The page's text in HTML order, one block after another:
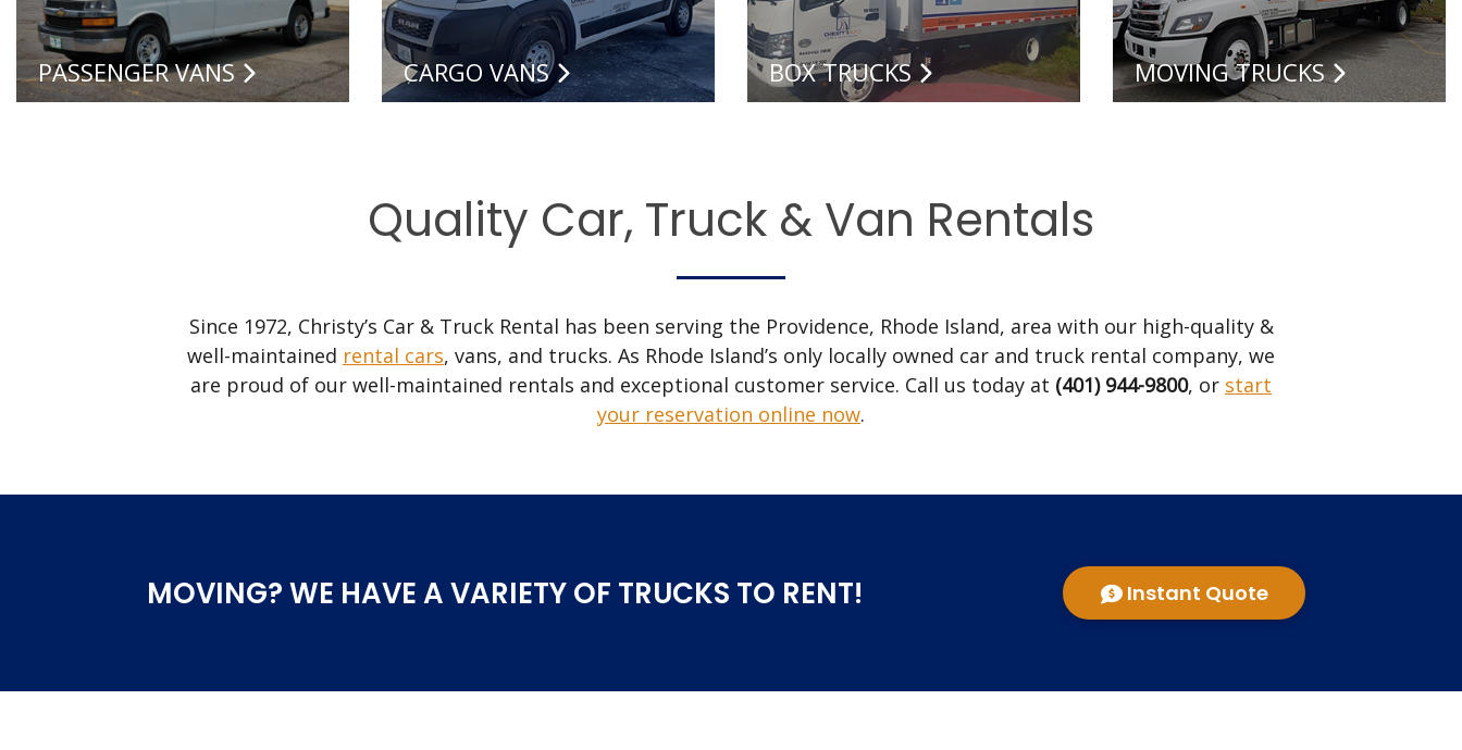
PASSENGER VANS CARGO VANS BOX TRUCKS MOVING TRUCKS
Quality Car, Truck & Van Rentals
Since 1972, Christy’s Car & Truck Rental has been serving the Providence, Rhode Island, area with our high-quality &
well-maintained rental cars, vans, and trucks. As Rhode Island’s only locally owned car and truck rental company, we
are proud of our well-maintained rentals and exceptional customer service. Call us today at (401) 944-9800, or start
your reservation online now.
MOVING? WE HAVE A VARIETY OF TRUCKS TO RENT! Instant Quote